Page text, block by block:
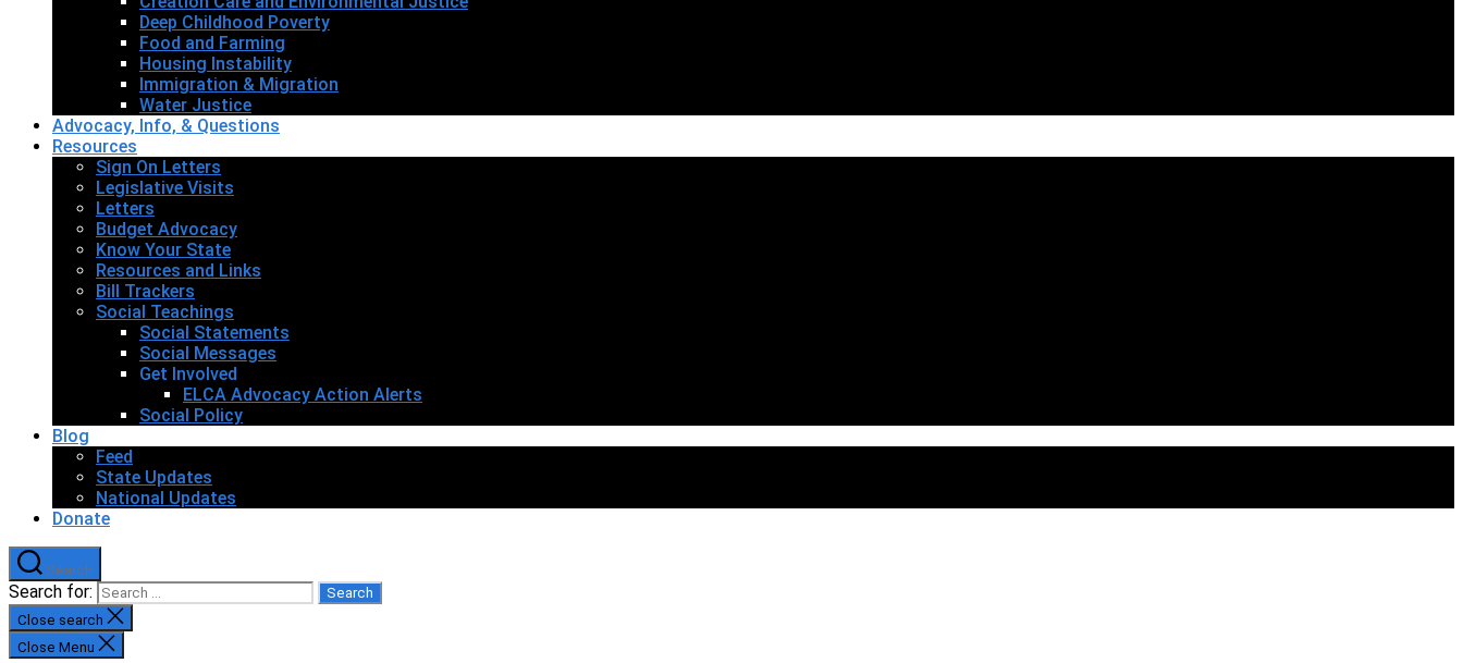
Deep Childhood Poverty
Food and Farming
Housing Instability
Immigration & Migration
Water Justice
Advocacy, Info, & Questions
Resources
Sign On Letters
Legislative Visits
Letters
Budget Advocacy
Know Your State
Resources and Links
Bill Trackers
Social Teachings
Social Statements
Social Messages
Get Involved
ELCA Advocacy Action Alerts
Social Policy
Blog
Feed
State Updates
National Updates
Donate
Search
Search for:
Close search
Close Menu